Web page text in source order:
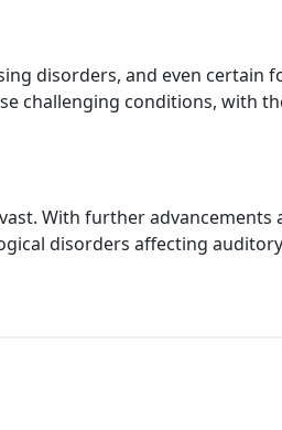
disorders, and even certain
challenging conditions, with
With further advancements
disorders affecting